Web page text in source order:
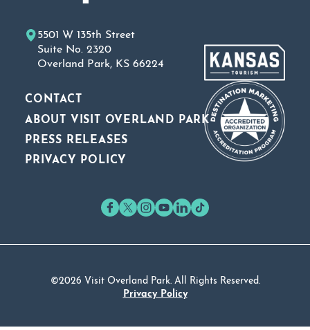
CONTACT
ABOUT VISIT OVERLAND PARK
PRESS RELEASES
PRIVACY POLICY
5501 W 135th Street
Suite No. 2320
Overland Park, KS 66224
©2026 Visit Overland Park. All Rights Reserved.
Privacy Policy